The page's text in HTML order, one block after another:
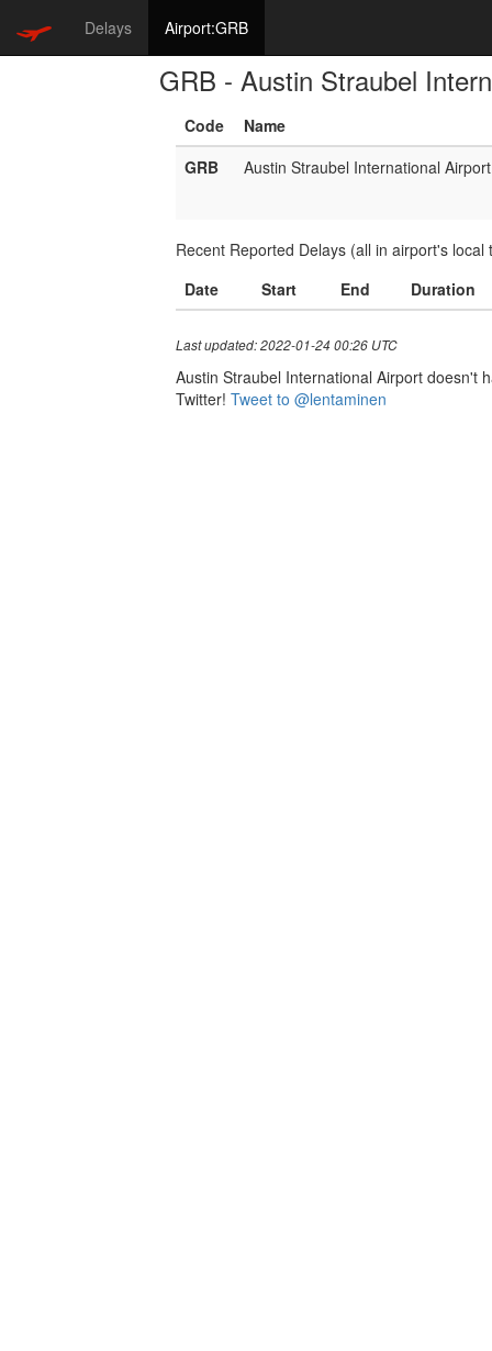
Delays Airport:GRB
GRB - Austin Straubel
Code
Name
GRB
Austin Straubel International Airport
Recent Reported Delays (all in airport's local
Date
Start End Duration
Last updated: 2022-01-24 00:26 UTC
Austin Straubel International Airport doesn't
Twitter! Tweet to @lentaminen